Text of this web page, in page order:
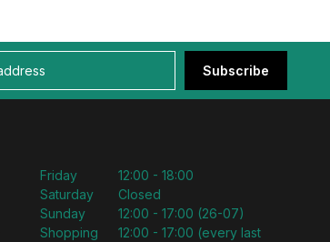
Subscribe
Friday
Saturday
Sunday
Shopping
12:00 - 18:00
Closed
12:00 - 17:00 (26-07)
12:00 - 17:00 (every last